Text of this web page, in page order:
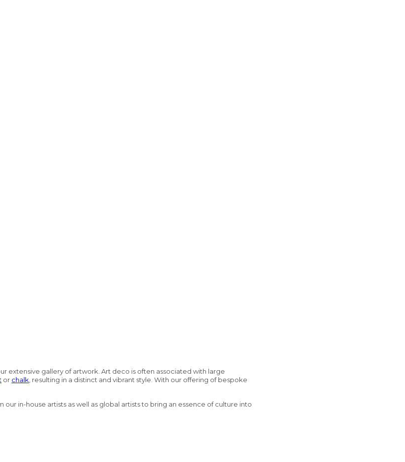
extensive gallery of artwork. Art deco is often associated with large
or chalk , resulting in a distinct and vibrant style. With our offering of bespoke
in-house artists as well as global artists to bring an essence of culture into